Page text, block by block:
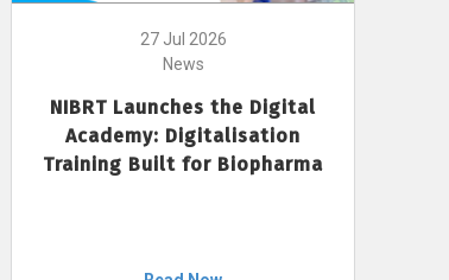
27 Jul 2026
News
NIBRT Launches the Digital
Academy: Digitalisation
Training Built for Biopharma